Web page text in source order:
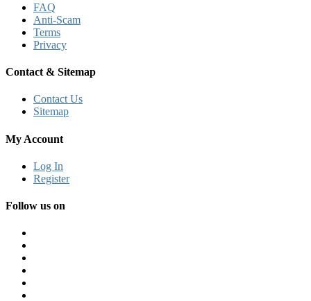
FAQ
Anti-Scam
Terms
Privacy
Contact & Sitemap
Contact Us
Sitemap
My Account
Log In
Register
Follow us on